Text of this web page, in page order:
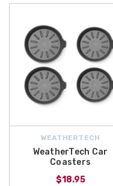
WEATHERTECH
WeatherTech Car
Coasters
$18.95